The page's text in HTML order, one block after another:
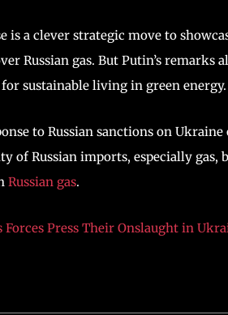
is a clever strategic move to
Russian gas. But Putin’s
sustainable living in green energy.
to Russian sanctions on
of Russian imports, especially gas,
Russian gas.
Forces Press Their Onslaught in